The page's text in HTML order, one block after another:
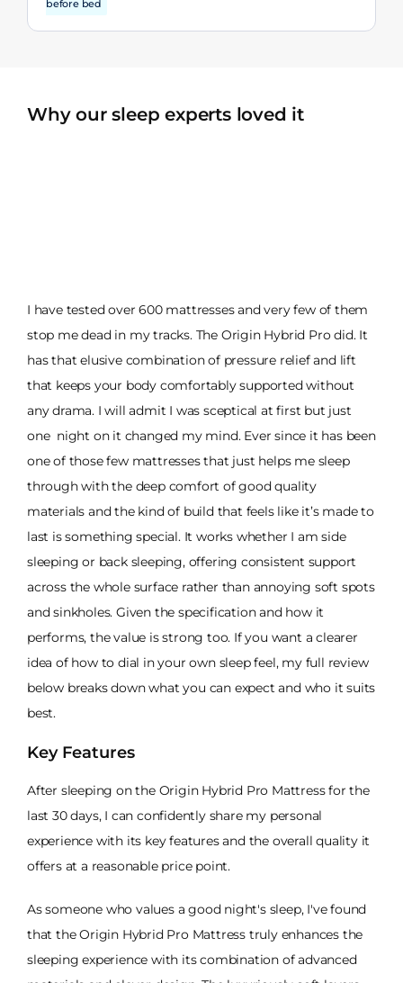
before bed
Why our sleep experts loved it
I have tested over 600 mattresses and very few of them
stop me dead in my tracks. The Origin Hybrid Pro did. It
has that elusive combination of pressure relief and lift
that keeps your body comfortably supported without
any drama. I will admit I was sceptical at first but just
one night on it changed my mind. Ever since it has been
one of those few mattresses that just helps me sleep
through with the deep comfort of good quality
materials and the kind of build that feels like it’s made to
last is something special. It works whether I am side
sleeping or back sleeping, offering consistent support
across the whole surface rather than annoying soft spots
and sinkholes. Given the specification and how it
performs, the value is strong too. If you want a clearer
idea of how to dial in your own sleep feel, my full review
below breaks down what you can expect and who it suits
best.
Key Features
After sleeping on the Origin Hybrid Pro Mattress for the
last 30 days, I can confidently share my personal
experience with its key features and the overall quality it
offers at a reasonable price point.
As someone who values a good night's sleep, I've found
that the Origin Hybrid Pro Mattress truly enhances the
sleeping experience with its combination of advanced